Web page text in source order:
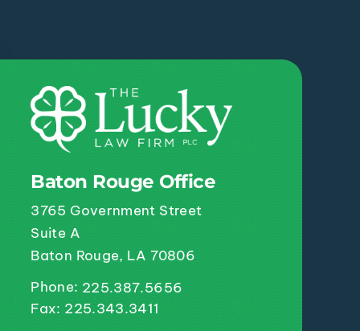
Baton Rouge Office
3765 Government Street
Suite A
Baton Rouge, LA 70806
Phone: 225.387.5656
Fax: 225.343.3411